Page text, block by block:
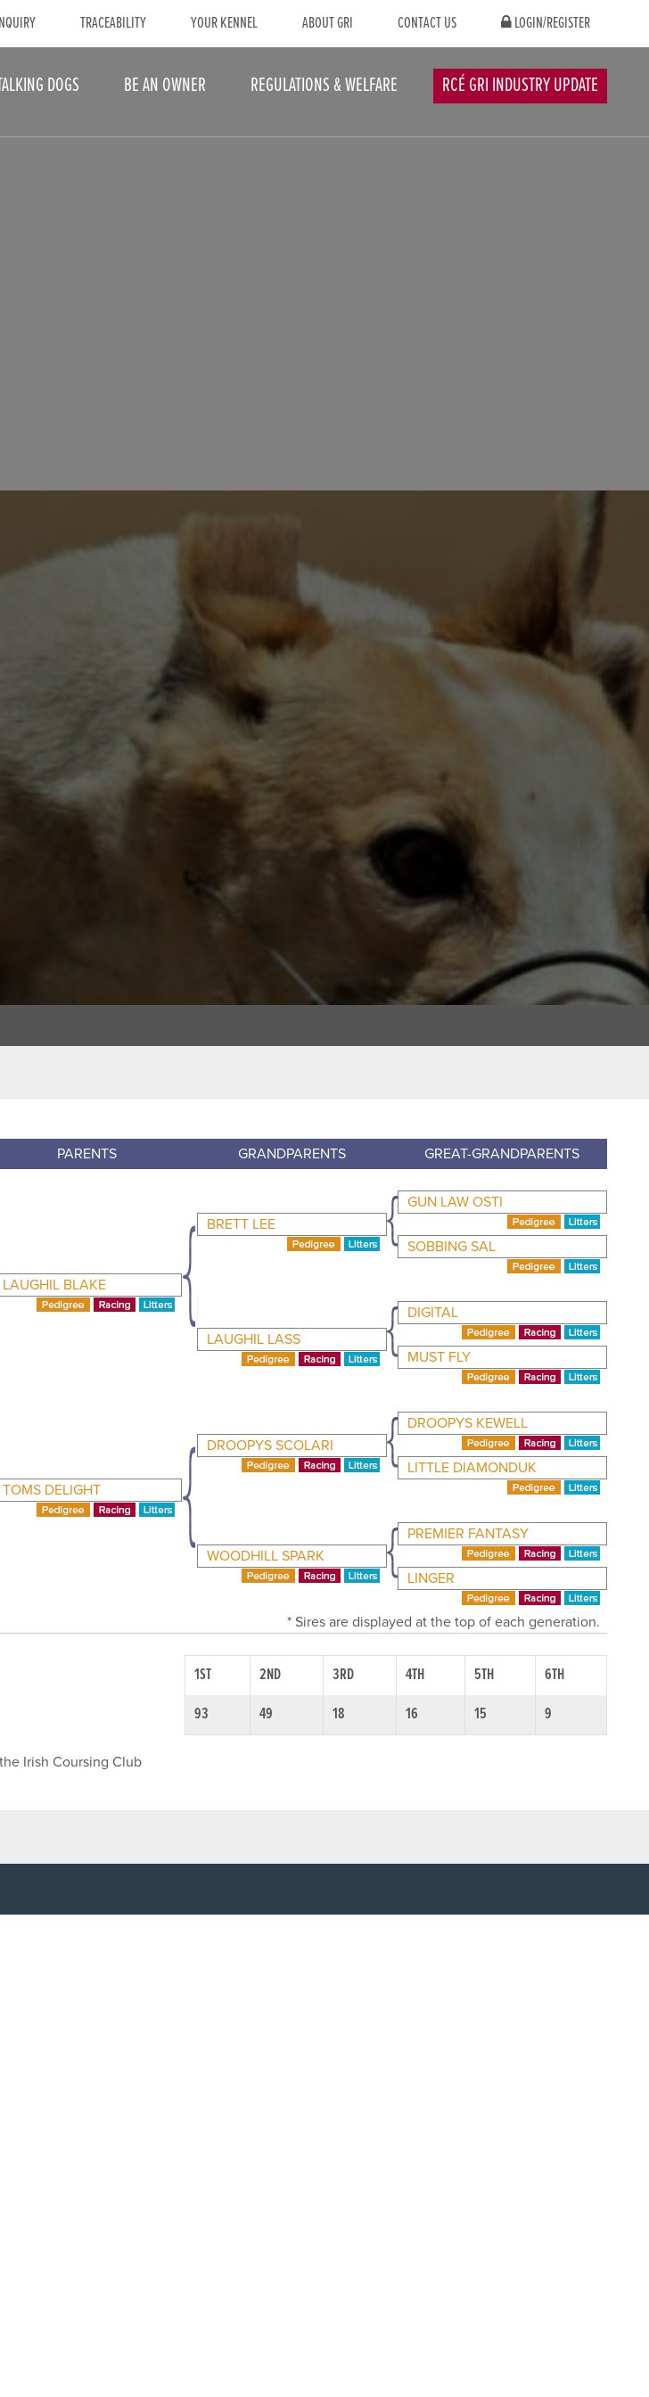
TRACEABILITY YOUR KENNEL ABOUT GRI CONTACT US LOGIN/REGISTER
DOGS BE AN OWNER REGULATIONS & WELFARE RCÉ GRI INDUSTRY UPDATE
PARENTS GRANDPARENTS GREAT-GRANDPARENTS
LAUGHIL BLAKE
BRETT LEE
GUN LAW OSTI
SOBBING SAL
LAUGHIL LASS
DIGITAL
MUST FLY
TOMS DELIGHT
DROOPYS SCOLARI
DROOPYS KEWELL
LITTLE DIAMONDUK
WOODHILL SPARK
PREMIER FANTASY
LINGER
* Sires are displayed at the top of each generation.
1ST 2ND 3RD 4TH 5TH
6TH
93
49 18 16 15 9
Irish Coursing Club
CONTACT US SOCIAL